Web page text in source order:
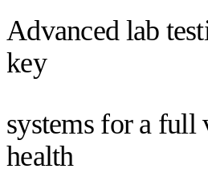
Advanced lab
key
systems for a
health